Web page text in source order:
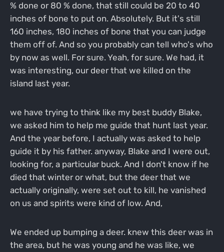
% done or 80 % done, that still could be 20 to 40
inches of bone to put on. Absolutely. But it's still
160 inches, 180 inches of bone that you can judge
them off of. And so you probably can tell who's who
by now as well. For sure. Yeah, for sure. We had, it
was interesting, our deer that we killed on the
island last year.
we have trying to think like my best buddy Blake,
we asked him to help me guide that hunt last year.
And the year before, I actually was asked to help
guide it by his father. anyway, Blake and I were out,
looking for, a particular buck. And I don't know if he
died that winter or what, but the deer that we
actually originally, were set out to kill, he vanished
on us and spirits were kind of low. And,
We ended up bumping a deer. knew this deer was in
the area, but he was young and he was like, we